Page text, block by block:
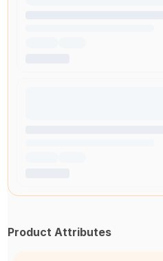
Product Attributes